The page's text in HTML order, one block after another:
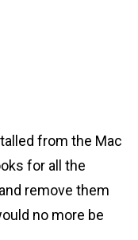
from the Mac
for all the
remove them
no more be